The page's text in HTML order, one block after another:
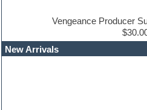
EDM Production Tutorials
EDM samples
Vengeance Producer
New Arrivals